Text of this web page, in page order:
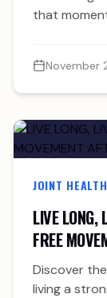
that
November
JOINT HEALTH
LIVE LONG,
FREE
Discover
living a